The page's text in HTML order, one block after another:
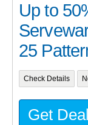
Up to
25
Check Details
Get Deal